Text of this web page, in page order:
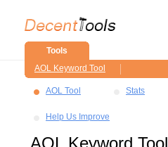
Tools
AOL Keyword Tool
AOL Tool Stats
Help Us Improve
AOL Keyword Tool